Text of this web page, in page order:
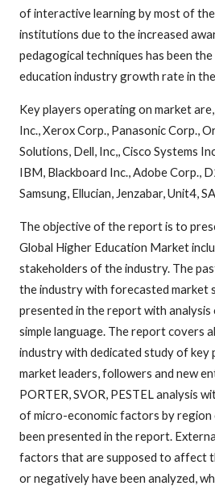
of interactive learning by most of
institutions due to the increased
pedagogical techniques has been
education industry growth rate in
Key players operating on market
Inc., Xerox Corp., Panasonic Corp.,
Solutions, Dell, Inc,, Cisco Systems
IBM, Blackboard Inc., Adobe Corp.,
Samsung, Ellucian, Jenzabar, Unit4,
The objective of the report is to
Global Higher Education Market
stakeholders of the industry. The
the industry with forecasted market
presented in the report with analysis
simple language. The report covers
industry with dedicated study of key
market leaders, followers and new
PORTER, SVOR, PESTEL analysis
of micro-economic factors by region
been presented in the report.
factors that are supposed to affect
or negatively have been analyzed,